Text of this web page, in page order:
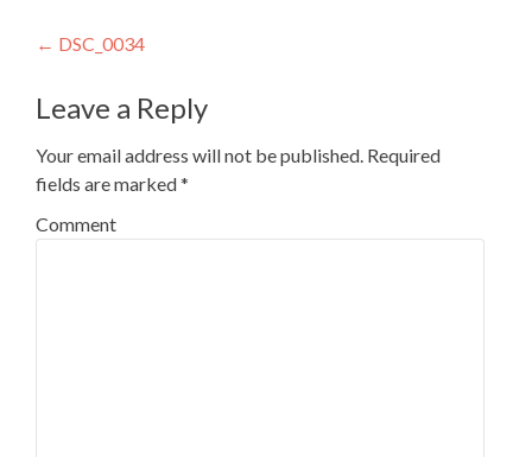
Post
navigation
← DSC_0034
Leave a Reply
Your email address will not be published. Required
fields are marked*
Comment